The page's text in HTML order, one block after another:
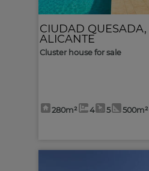
CIUDAD QUESADA,
ALICANTE
Cluster house for sale
280m² 4 5 500m²